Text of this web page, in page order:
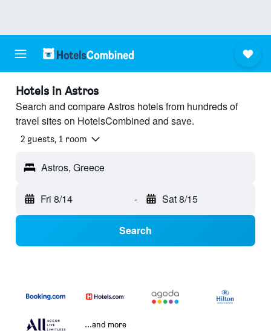
Hotels in Astros
Search and compare Astros hotels from hundreds of
travel sites on HotelsCombined and save.
2 guests, 1 room
Astros, Greece
Fri 8/14 - Sat 8/15
Search
...and more